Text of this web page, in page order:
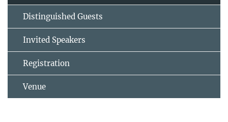
Distinguished Guests
Invited Speakers
Registration
Venue